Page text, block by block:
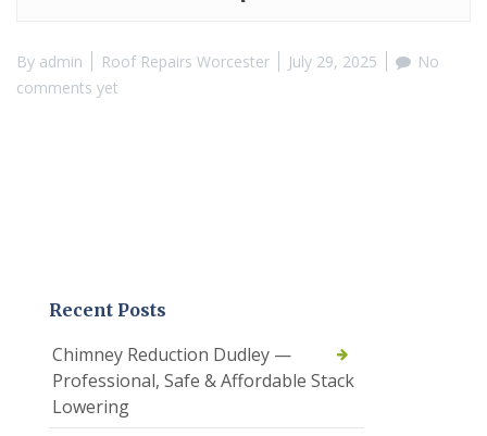
By admin Roof Repairs Worcester July 29, 2025
No
comments yet
Recent Posts
Chimney Reduction Dudley —
Professional, Safe & Affordable Stack
Lowering